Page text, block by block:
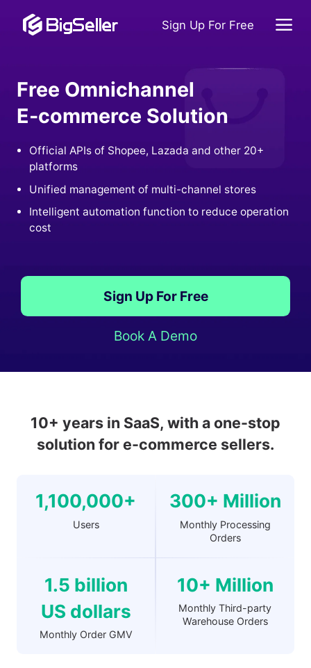
Sign Up For Free
Free Omnichannel
E-commerce Solution
Official APIs of Shopee, Lazada and other 20+
platforms
Unified management of multi-channel stores
Intelligent automation function to reduce operation
cost
Sign Up For Free
Book A Demo
10+ years in SaaS, with a one-stop
solution for e-commerce sellers.
1,100,000+
Users
300+ Million
Monthly Processing
Orders
1.5 billion
US dollars
Monthly Order GMV
10+ Million
Monthly Third-party
Warehouse Orders